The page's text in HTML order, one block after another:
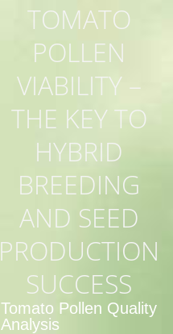
TOMATO
POLLEN
VIABILITY –
THE KEY TO
HYBRID
BREEDING
AND SEED
PRODUCTION
SUCCESS
Tomato Pollen Quality
Analysis